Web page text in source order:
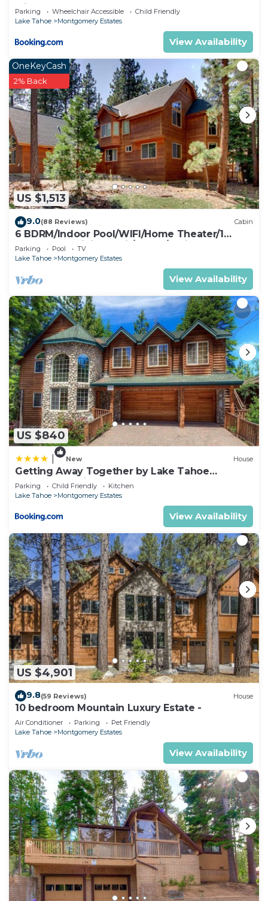
with Hot Tub
Parking Wheelchair Accessible
Child Friendly
Lake Tahoe
Montgomery Estates
View Availability
US $1,513
OneKeyCash
2% Back
9.0(88 Reviews) Cabin
6 BDRM/Indoor Pool/WIFI/Home Theater/1
Block From Hiking Trail/Easter/April Spec
Parking Pool
TV
Lake Tahoe
Montgomery Estates
View Availability
US $840
New House
Getting Away Together by Lake Tahoe
Accommodations
Parking Child Friendly
Kitchen
Lake Tahoe
Montgomery Estates
View Availability
US $4,901
9.8(59 Reviews) House
10 bedroom Mountain Luxury Estate -
Air Conditioner Parking
Pet Friendly
Lake Tahoe
Montgomery Estates
View Availability